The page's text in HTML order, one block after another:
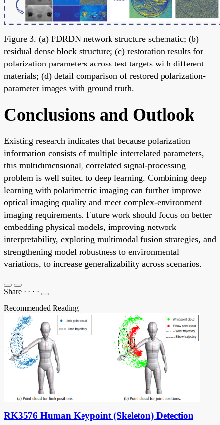
Figure 3. (a) PDRDN network structure schematic; (b)
residual dense block structure; (c) restoration results for
polarization parameters across test targets with different
materials; (d) detail comparison of restored polarization-
parameter images with ground truth.
Conclusions and Outlook
Existing research indicates that because polarization
information consists of multiple interrelated parameters,
this multidimensional, correlated signal-processing
problem is well suited to deep learning. Combining deep
learning with polarimetric imaging can further improve
optical imaging quality and meet complex-environment
imaging requirements. Future work should focus on better
embedding physical models, improving network
interpretability, exploring multimodal fusion strategies, and
strengthening model robustness to environmental
variations, to increase generalizability across scenarios.
Share · · · ·
Recommended Reading
RK3576 Human Keypoint (Skeleton) Detection